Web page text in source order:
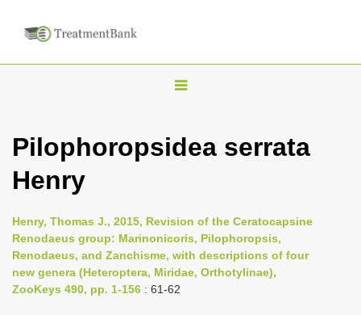
T
g
n
a
v
i
Pilophoropsidea serrata
Henry
Henry, Thomas J., 2015, Revision of the Ceratocapsine
Renodaeus group: Marinonicoris, Pilophoropsis,
Renodaeus, and Zanchisme, with descriptions of four
new genera (Heteroptera, Miridae, Orthotylinae),
ZooKeys 490, pp. 1-156 : 61-62